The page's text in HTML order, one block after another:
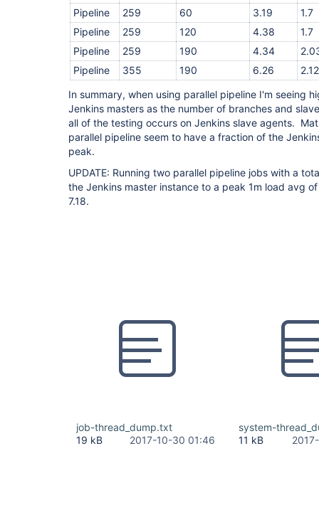
Pipeline
259 60 3.19
1.7
Pipeline
259 120 4.38
1.7
Pipeline
259 190 4.34
Pipeline
355 190 6.26
2.12
In summary, when using parallel pipeline I'm seeing
Jenkins masters as the number of branches and
all of the testing occurs on Jenkins slave agents.
parallel pipeline seem to have a fraction of the
peak.
UPDATE: Running two parallel pipeline jobs with a
the Jenkins master instance to a peak 1m load avg
7.18.
job-thread_dump.txt
19 kB
2017-10-30 01:46
system-
11 kB